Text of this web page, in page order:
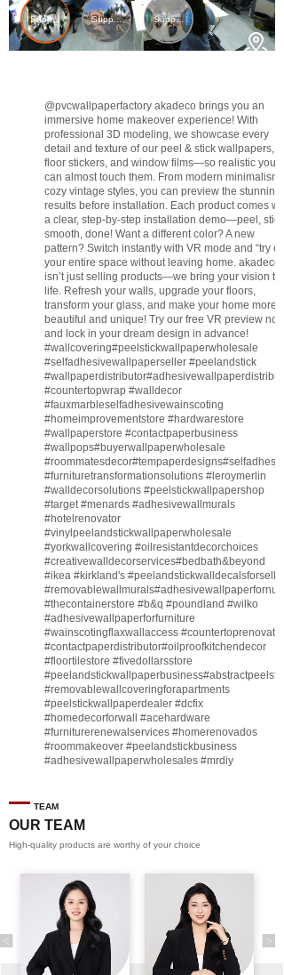
@pvcwallpaperfactory akadeco brings you an
immersive home makeover experience! With
professional 3D modeling, we showcase every
detail and texture of our peel & stick wallpapers,
floor stickers, and window films—so realistic you
can almost touch them. From modern minimalism
cozy vintage styles, you can preview the stunning
results before installation. Each product comes with
a clear, step-by-step installation demo—peel, stick,
smooth, done! Want a different color? A new
pattern? Switch instantly with VR mode and “try on”
your entire space without leaving home. akadeco
isn’t just selling products—we bring your vision to
life. Refresh your walls, upgrade your floors,
transform your glass, and make your home more
beautiful and unique! Try our free VR preview now
and lock in your dream design in advance!
#wallcovering#peelstickwallpaperwholesale
#selfadhesivewallpaperseller #peelandstick
#wallpaperdistributor
#countertopwrap #walldecor
#fauxmarbleselfadhesivewainscoting
#homeimprovementstore #hardwarestore
#wallpaperstore #contactpaperbusiness
#wallpops#buyerwallpaperwholesale
#roommatesdecor#tempaperdesigns
#furnituretransformationsolutions #leroymerlin
#walldecorsolutions #peelstickwallpapershop
#target #menards #adhesivewallmurals
#hotelrenovator
#vinylpeelandstickwallpaperwholesale
#yorkwallcovering #oilresistantdecorchoices
#creativewalldecorservices#bedbath&beyond
#ikea #kirkland's #peelandstickwalldecalsforsell
#removablewallmurals
#thecontainerstore #b&q #poundland #wilko
#adhesivewallpaperforfurniture
#wainscotingflaxwallaccess #countertoprenovate
#contactpaperdistributor#oilproofkitchendecor
#floortilestore #fivedollarsstore
#peelandstickwallpaperbusiness
#removablewallcoveringforapartments
#peelstickwallpaperdealer #dcfix
#homedecorforwall
#acehardware
#furniturerenewalservices #homerenovados
#roommakeover #peelandstickbusiness
#adhesivewallpaperwholesales #mrdiy
#furnituremanufacturer
#engineeringcontractor
#akadecopeelandstick
#homebase ♬ original sound - Peel and stick
High-quality products are worthy of your choice
OUR TEAM
TEAM